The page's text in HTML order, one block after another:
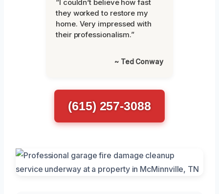
“I couldn’t believe how fast
they worked to restore my
home. Very impressed with
their professionalism.”
~ Ted Conway
(615) 257-3088